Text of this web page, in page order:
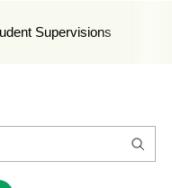
Supervisions